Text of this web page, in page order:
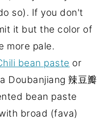
so). If you don't
it but the color of
more pale.
bean paste or
Doubanjiang 辣豆瓣
bean paste
broad (fava)